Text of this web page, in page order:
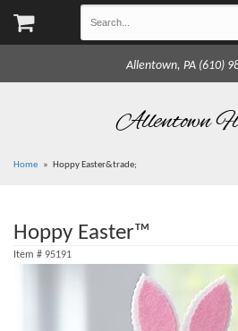
Allentown, PA (610)
Allentown
Home Hoppy Easter&trade;
Hoppy Easter™
Item # 95191